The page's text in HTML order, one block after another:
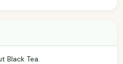
Black Tea.